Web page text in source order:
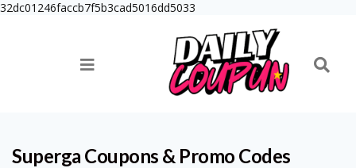
32dc01246faccb7f5b3cad5016dd5033
Superga Coupons & Promo Codes